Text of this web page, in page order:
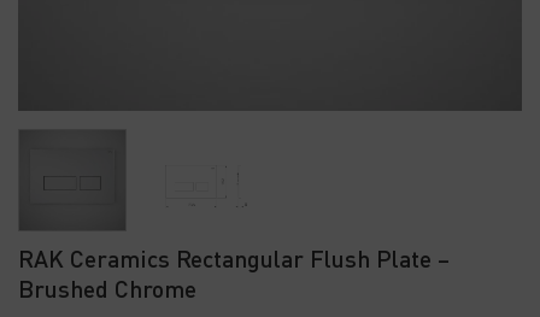
RAK Ceramics Rectangular Flush Plate –
Brushed Chrome